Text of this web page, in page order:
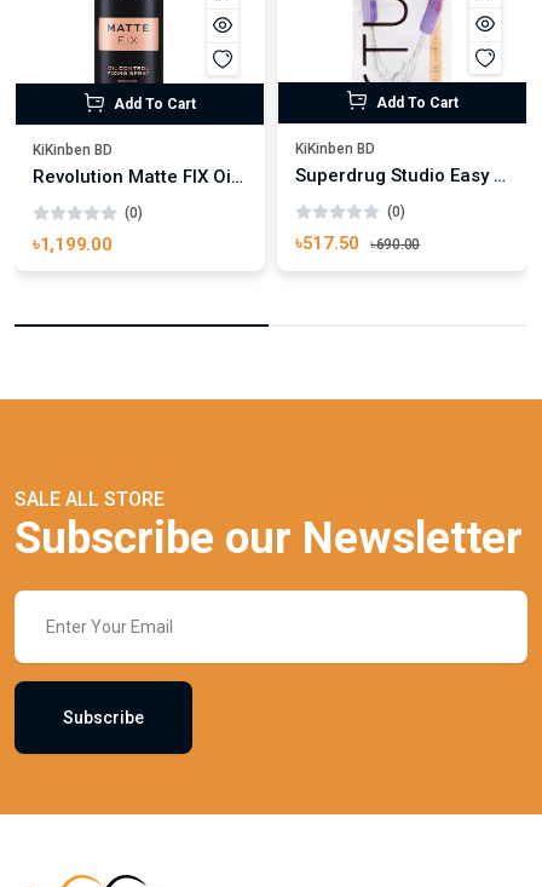
Add To Cart
KiKinben BD
Revolution Matte FIX Oil Control Fixing Spray 100ml
(0)
৳1,199.00
Add To Cart
KiKinben BD
Superdrug Studio Easy Grip Eyelash Curler
(0)
৳517.50 ৳690.00
SALE ALL STORE
Subscribe our Newsletter
Subscribe